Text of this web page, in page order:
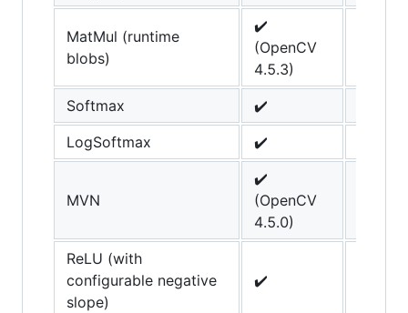
MatMul (runtime
blobs)
✔️
(OpenCV
4.5.3)
Softmax
✔️
LogSoftmax
✔️
MVN
✔️
(OpenCV
4.5.0)
ReLU (with
configurable negative
slope)
✔️